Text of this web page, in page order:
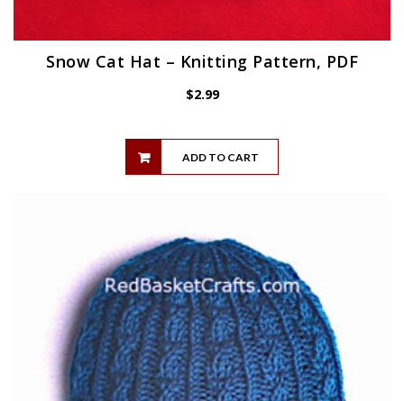
Snow Cat Hat – Knitting Pattern, PDF
$2.99
ADD TO CART